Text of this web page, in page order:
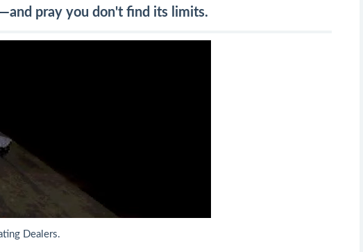
pray you don't find its limits.
Dealers.